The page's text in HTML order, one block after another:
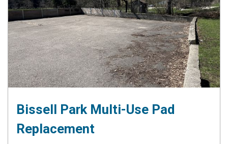
Bissell Park Multi-Use Pad
Replacement